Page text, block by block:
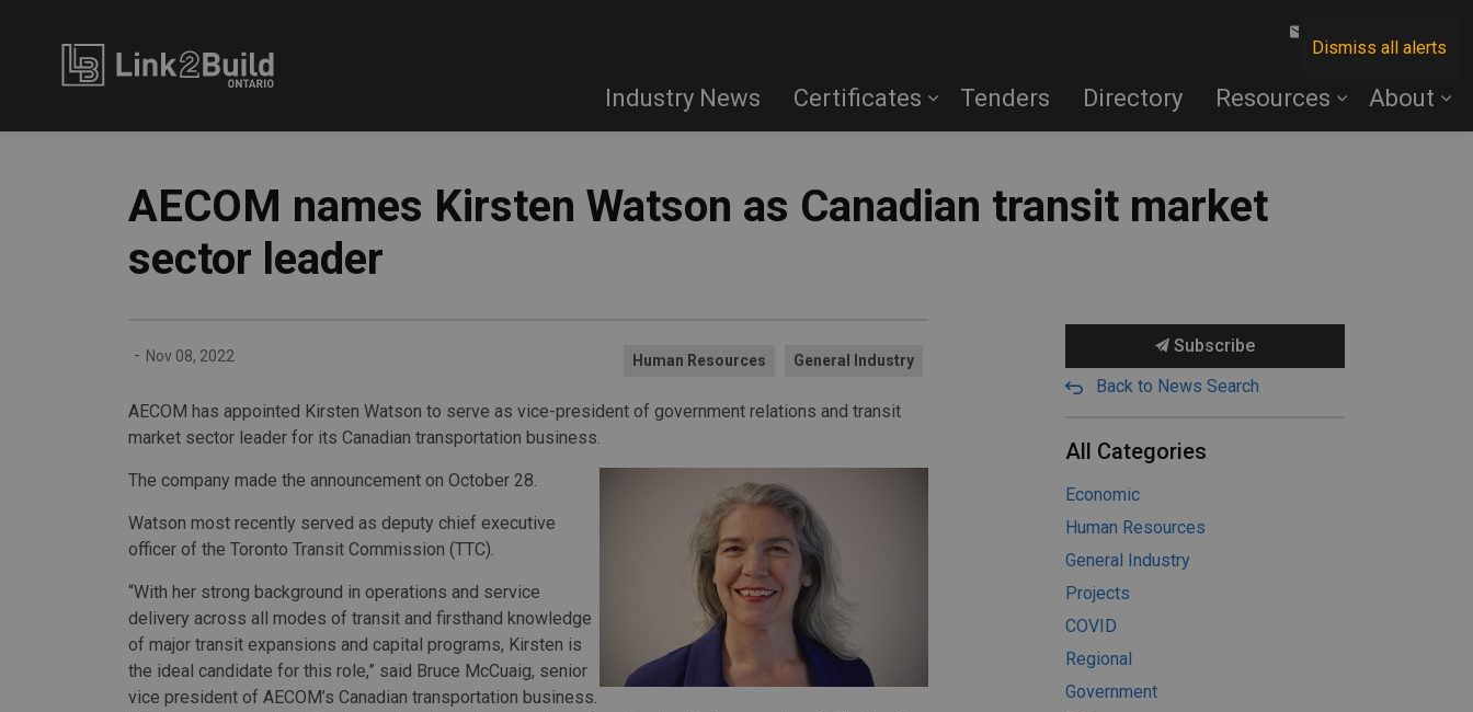
Dismiss all alerts
Industry News Certificates Tenders Directory Resources About
AECOM names Kirsten Watson as Canadian transit market
sector leader
- Nov 08, 2022 Human Resources General Industry
AECOM has appointed Kirsten Watson to serve as vice-president of government relations and transit
market sector leader for its Canadian transportation business.
The company made the announcement on October 28.
Watson most recently served as deputy chief executive
officer of the Toronto Transit Commission (TTC).
“With her strong background in operations and service
delivery across all modes of transit and firsthand knowledge
of major transit expansions and capital programs, Kirsten is
the ideal candidate for this role,” said Bruce McCuaig, senior
vice president of AECOM’s Canadian transportation business.
Subscribe
Back to News Search
All Categories
Economic
Human Resources
General Industry
Projects
COVID
Regional
Government